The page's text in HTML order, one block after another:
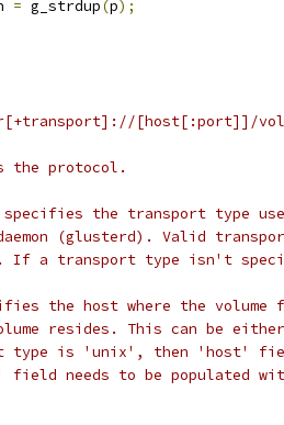
= g_strdup(p);
[host[:port]]/
protocol.
the transport type
daemon (glusterd). Valid
If a transport type isn't
the host where the
resides. This can be
type is 'unix', then 'host'
field needs to be populated